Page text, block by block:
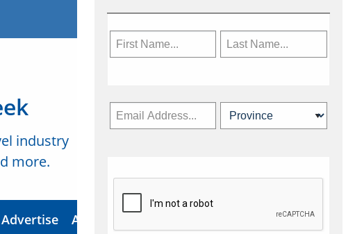
industry
more.
Advertise About Us